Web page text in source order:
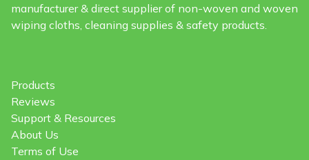
manufacturer & direct supplier of non-woven and woven
wiping cloths, cleaning supplies & safety products.
Products
Reviews
Support & Resources
About Us
Terms of Use